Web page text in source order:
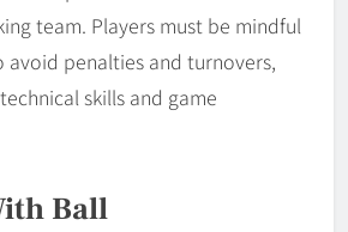
team. Players must be mindful
penalties and turnovers,
skills and game
Ball